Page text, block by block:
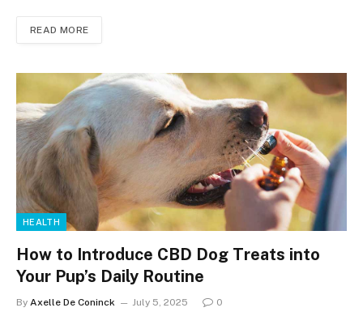
READ MORE
HEALTH
How to Introduce CBD Dog Treats into
Your Pup’s Daily Routine
By Axelle De Coninck July 5, 2025 0